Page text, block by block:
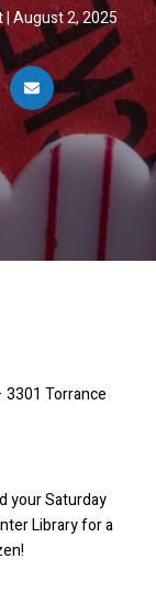
August 2, 2025
3301 Torrance
your Saturday
Library for a